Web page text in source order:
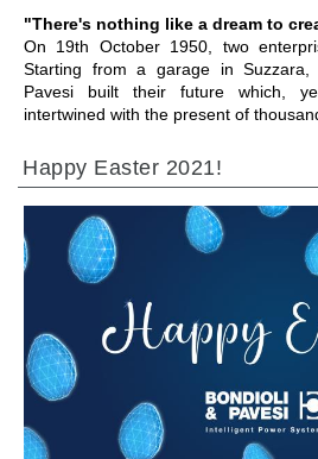
"There's nothing like a dream to
On 19th October 1950, two
Starting from a garage in
Pavesi built their future which,
intertwined with the present of
Happy Easter 2021!